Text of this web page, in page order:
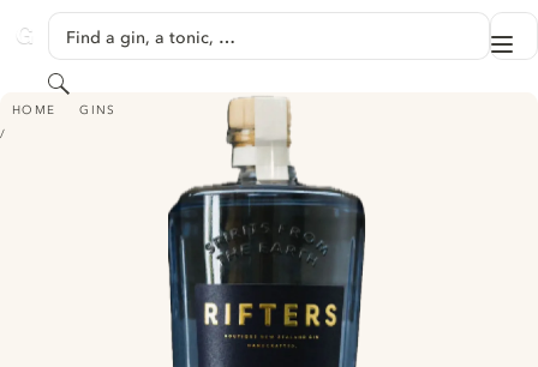
GINVENTORY
Find a gin, a tonic, …
Search
HOME GINS
RIFTERS - BLOSSOMED